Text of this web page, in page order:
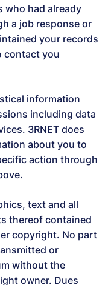
who had already
a job response or
your records
contact you
information
including data
3RNET does
about you to
action through
text and all
thereof contained
copyright. No part
or
without the
owner. Dues